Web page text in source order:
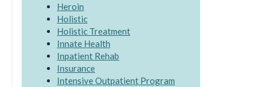
Heroin
Holistic
Holistic Treatment
Innate Health
Inpatient Rehab
Insurance
Intensive Outpatient Program